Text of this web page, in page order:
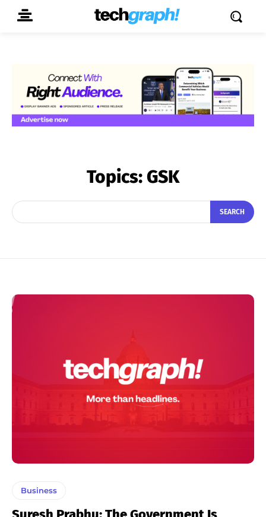
Topics:GSK
SEARCH
Business